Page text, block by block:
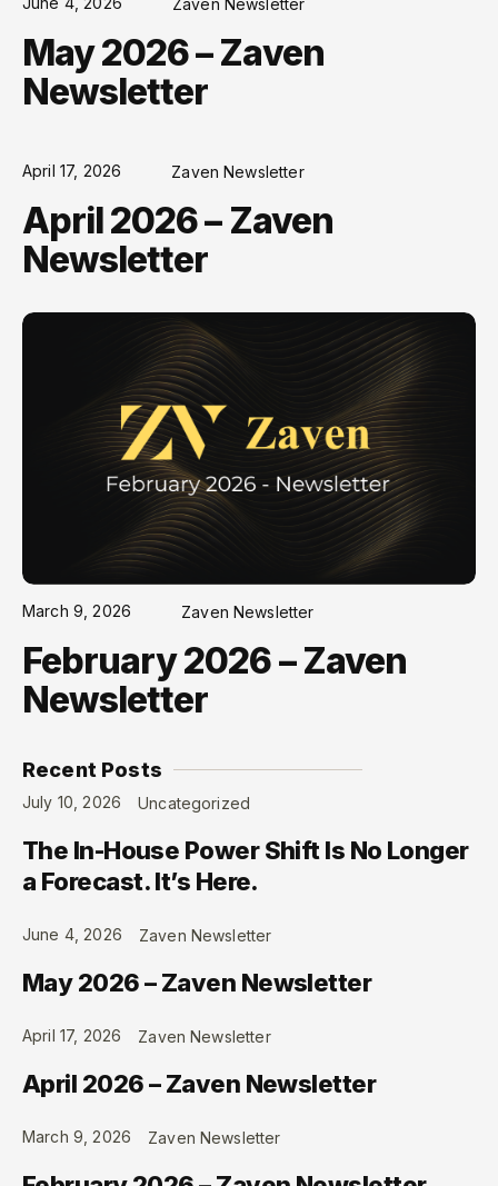
Zaven Newsletter
May 2026 – Zaven
Newsletter
April 17, 2026 Zaven Newsletter
April 2026 – Zaven
Newsletter
March 9, 2026 Zaven Newsletter
February 2026 – Zaven
Newsletter
Recent Posts
July 10, 2026 Uncategorized
The In-House Power Shift Is No Longer
a Forecast. It’s Here.
June 4, 2026 Zaven Newsletter
May 2026 – Zaven Newsletter
April 17, 2026 Zaven Newsletter
April 2026 – Zaven Newsletter
March 9, 2026 Zaven Newsletter